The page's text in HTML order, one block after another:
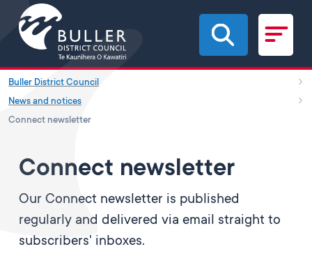
Skip to main content
Buller District Council
News and notices
Connect newsletter
Connect newsletter
Our Connect newsletter is published
regularly and delivered via email straight to
subscribers' inboxes.